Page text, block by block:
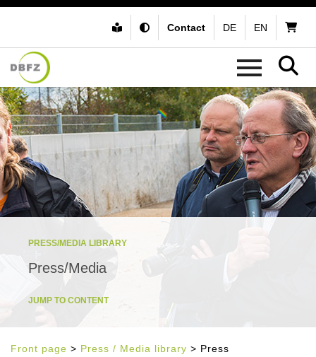
Contact DE EN
PRESS/MEDIA LIBRARY
Press/Media
JUMP TO CONTENT
Front page > Press / Media library > Press